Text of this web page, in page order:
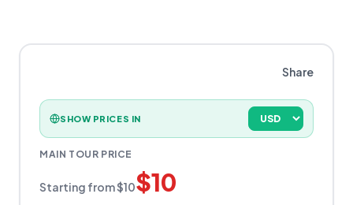
Share
SHOW PRICES IN
MAIN TOUR PRICE
Starting from$10$10